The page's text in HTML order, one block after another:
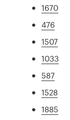
1670
476
1507
1033
587
1528
1885